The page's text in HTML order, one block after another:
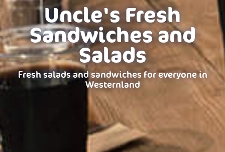
Uncle's Fresh
Sandwiches and
Salads
Fresh salads and sandwiches for everyone in
Westernland